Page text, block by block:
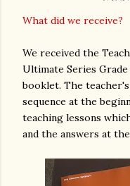
What did we receive?
We received the
Ultimate Series
booklet. The
sequence at the
teaching lessons
and the answers at